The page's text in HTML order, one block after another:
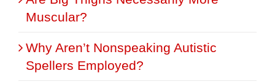
Muscular?
Why Aren’t Nonspeaking Autistic
Spellers Employed?